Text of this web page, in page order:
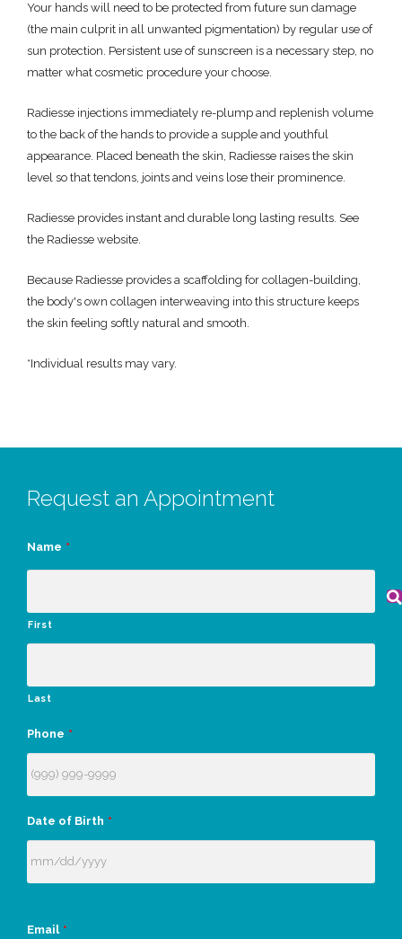
Your hands will need to be protected from future sun damage
(the main culprit in all unwanted pigmentation) by regular use of
sun protection. Persistent use of sunscreen is a necessary step, no
matter what cosmetic procedure your choose.
Radiesse injections immediately re-plump and replenish volume
to the back of the hands to provide a supple and youthful
appearance. Placed beneath the skin, Radiesse raises the skin
level so that tendons, joints and veins lose their prominence.
Radiesse provides instant and durable long lasting results. See
the Radiesse website.
Because Radiesse provides a scaffolding for collagen-building,
the body's own collagen interweaving into this structure keeps
the skin feeling softly natural and smooth.
*Individual results may vary.
Request an Appointment
Name *
First
Last
Phone *
Date of Birth *
Email *